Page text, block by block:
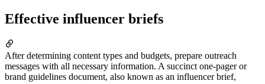
Effective influencer briefs
After determining content types and budgets, prepare outreach
messages with all necessary information. A succinct one-pager or
brand guidelines document, also known as an influencer brief,